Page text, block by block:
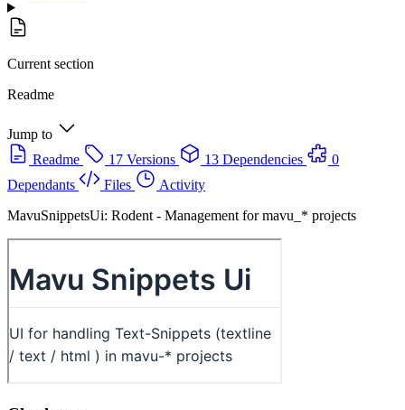
Current section
Readme
Jump to
Readme
17 Versions 13 Dependencies
0
Dependants
Files
Activity
MavuSnippetsUi: Rodent - Management for mavu_* projects